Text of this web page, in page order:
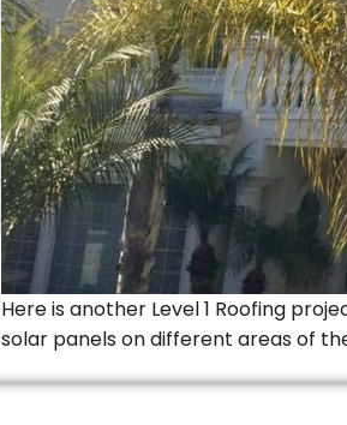
Here is another Level 1 Roofing
solar panels on different areas of